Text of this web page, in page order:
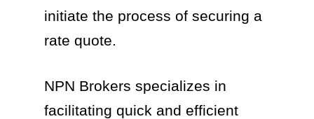
initiate the process of securing a
rate quote.
NPN Brokers specializes in
facilitating quick and efficient